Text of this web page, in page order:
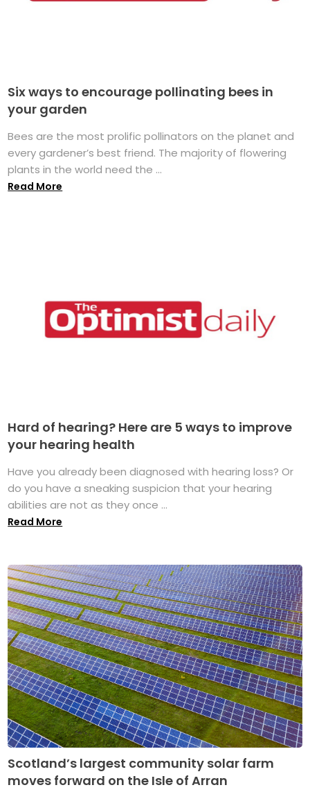
Six ways to encourage pollinating bees in
your garden
Bees are the most prolific pollinators on the planet and
every gardener’s best friend. The majority of flowering
plants in the world need the ...
Read More
Hard of hearing? Here are 5 ways to improve
your hearing health
Have you already been diagnosed with hearing loss? Or
do you have a sneaking suspicion that your hearing
abilities are not as they once ...
Read More
Scotland’s largest community solar farm
moves forward on the Isle of Arran